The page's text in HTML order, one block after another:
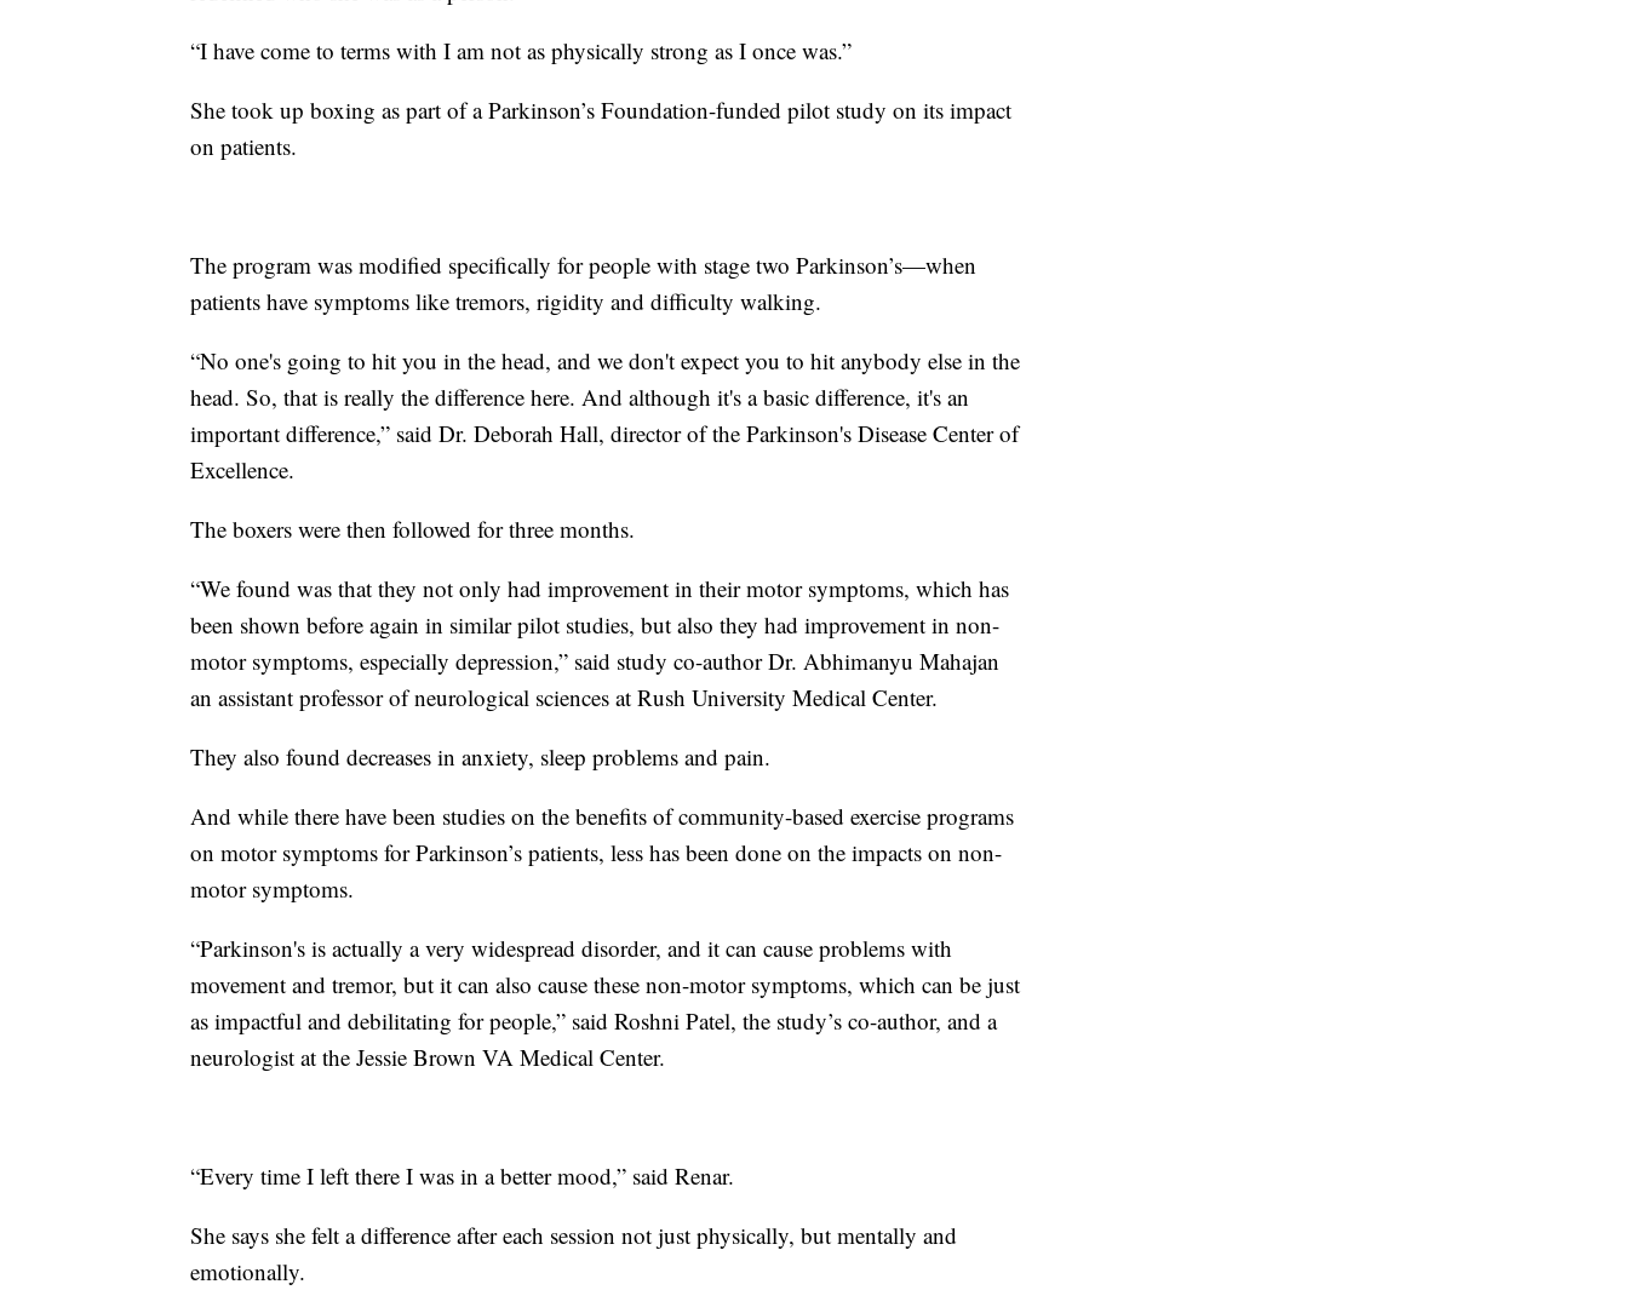
“I have come to terms with I am not as physically strong as I once was.”
She took up boxing as part of a Parkinson’s Foundation-funded pilot study on its impact
on patients.
The program was modified specifically for people with stage two Parkinson’s—when
patients have symptoms like tremors, rigidity and difficulty walking.
“No one's going to hit you in the head, and we don't expect you to hit anybody else in the
head. So, that is really the difference here. And although it's a basic difference, it's an
important difference,” said Dr. Deborah Hall, director of the Parkinson's Disease Center of
Excellence.
The boxers were then followed for three months.
“We found was that they not only had improvement in their motor symptoms, which has
been shown before again in similar pilot studies, but also they had improvement in non-
motor symptoms, especially depression,” said study co-author Dr. Abhimanyu Mahajan
an assistant professor of neurological sciences at Rush University Medical Center.
They also found decreases in anxiety, sleep problems and pain.
And while there have been studies on the benefits of community-based exercise programs
on motor symptoms for Parkinson’s patients, less has been done on the impacts on non-
motor symptoms.
“Parkinson's is actually a very widespread disorder, and it can cause problems with
movement and tremor, but it can also cause these non-motor symptoms, which can be just
as impactful and debilitating for people,” said Roshni Patel, the study’s co-author, and a
neurologist at the Jessie Brown VA Medical Center.
“Every time I left there I was in a better mood,” said Renar.
She says she felt a difference after each session not just physically, but mentally and
emotionally.